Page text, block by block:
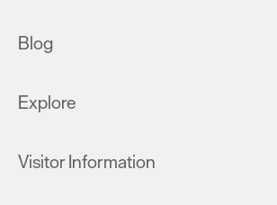
Blog
Explore
Visitor Information